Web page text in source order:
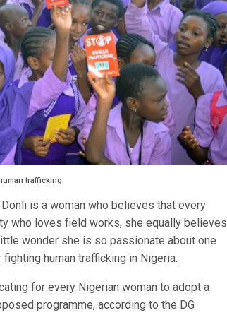
trafficking
is a woman who believes that every
who loves field works, she equally believes
wonder she is so passionate about one
human trafficking in Nigeria.
for every Nigerian woman to adopt a
programme, according to the DG